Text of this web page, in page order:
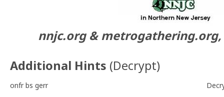
nnjc.org &
Additional Hints (Decrypt)
onfr bs gerr